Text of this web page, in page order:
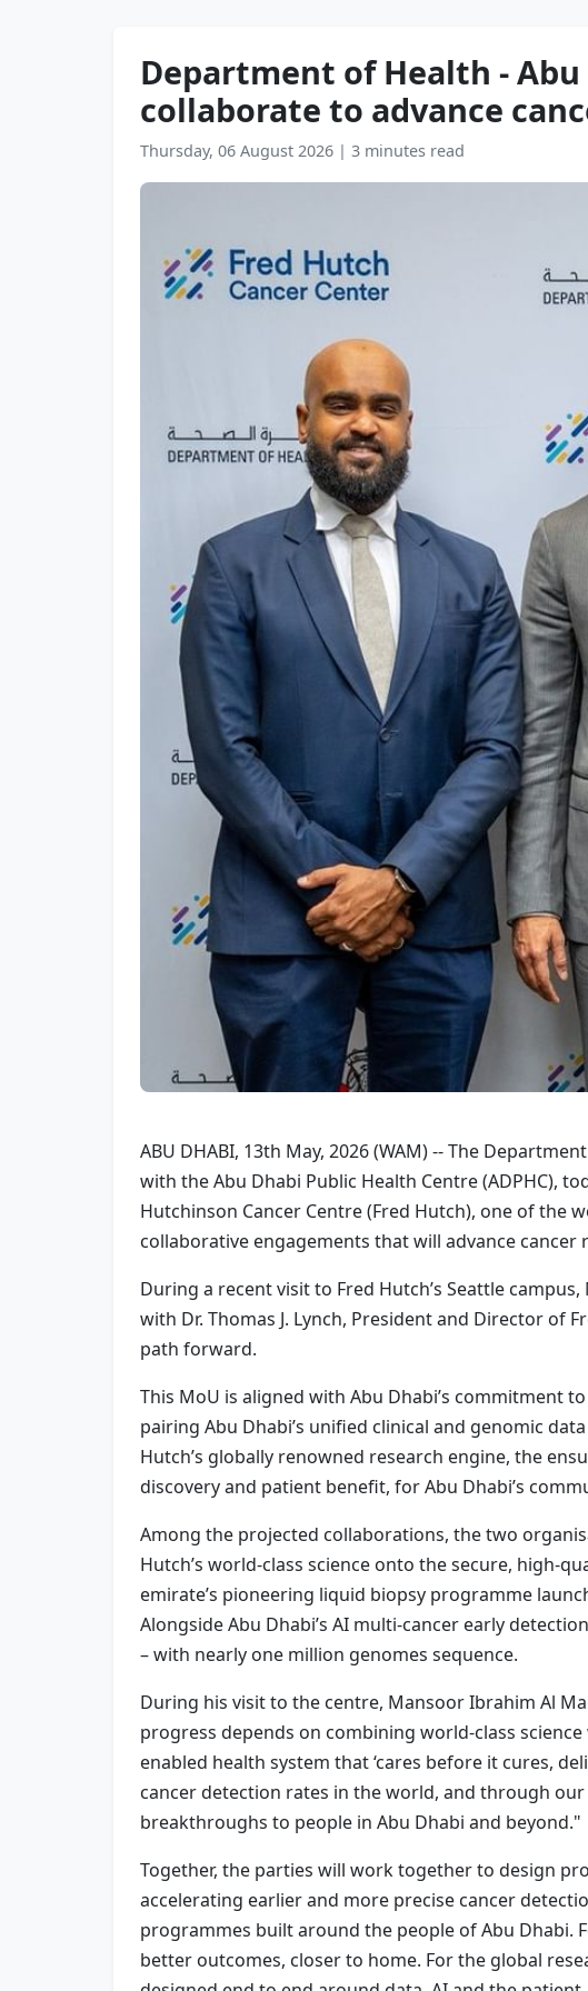
Department of Health -
collaborate to advance
Thursday, 06 August 2026 | 3 minutes read
ABU DHABI, 13th May, 2026 (WAM) -- The
with the Abu Dhabi Public Health Centre (ADPHC),
Hutchinson Cancer Centre (Fred Hutch), one of the
collaborative engagements that will advance
During a recent visit to Fred Hutch’s Seattle
with Dr. Thomas J. Lynch, President and Director of
path forward.
This MoU is aligned with Abu Dhabi’s commitment
pairing Abu Dhabi’s unified clinical and genomic
Hutch’s globally renowned research engine, the
discovery and patient benefit, for Abu Dhabi’s
Among the projected collaborations, the two
Hutch’s world-class science onto the secure, high-
emirate’s pioneering liquid biopsy programme
Alongside Abu Dhabi’s AI multi-cancer early
– with nearly one million genomes sequence.
During his visit to the centre, Mansoor Ibrahim Al
progress depends on combining world-class
enabled health system that ‘cares before it cures,
cancer detection rates in the world, and through
breakthroughs to people in Abu Dhabi and beyond."
Together, the parties will work together to design
accelerating earlier and more precise cancer
programmes built around the people of Abu Dhabi.
better outcomes, closer to home. For the global